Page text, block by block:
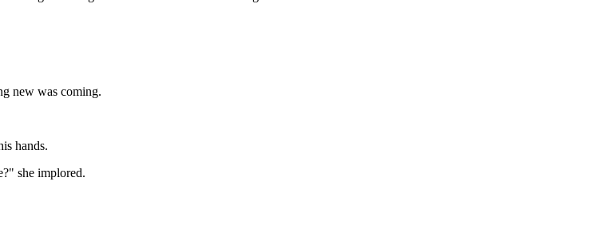
new was coming.
hands.
she implored.